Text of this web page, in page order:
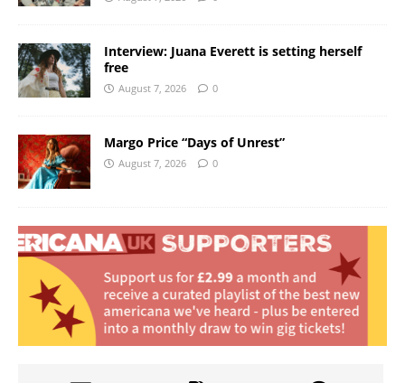
Interview: Juana Everett is setting herself
free
August 7, 2026 0
Margo Price “Days of Unrest”
August 7, 2026 0